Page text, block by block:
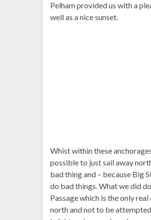
Pelham provided us with a
well as a nice sunset.
Whist within these
possible to just sail away
bad thing and – because Big
do bad things. What we did
Passage which is the only
north and not to be